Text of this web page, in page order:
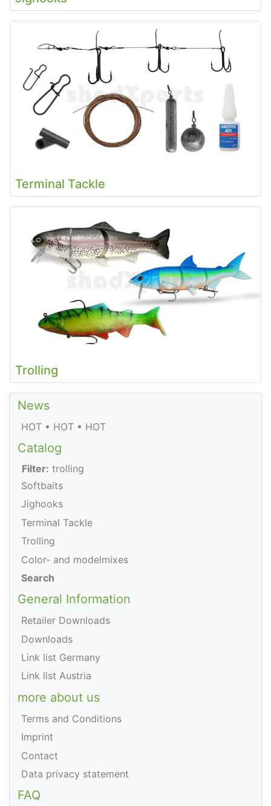
Terminal Tackle
Trolling
News
HOT • HOT • HOT
Catalog
Filter: trolling
Softbaits
Jighooks
Terminal Tackle
Trolling
Color- and modelmixes
Search
General Information
Retailer Downloads
Downloads
Link list Germany
Link list Austria
more about us
Terms and Conditions
Imprint
Contact
Data privacy statement
FAQ